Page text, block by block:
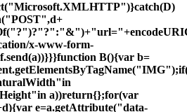
x-www-form-
B(){var b=
a))return{};for(var
e=a.getAttribute("data-